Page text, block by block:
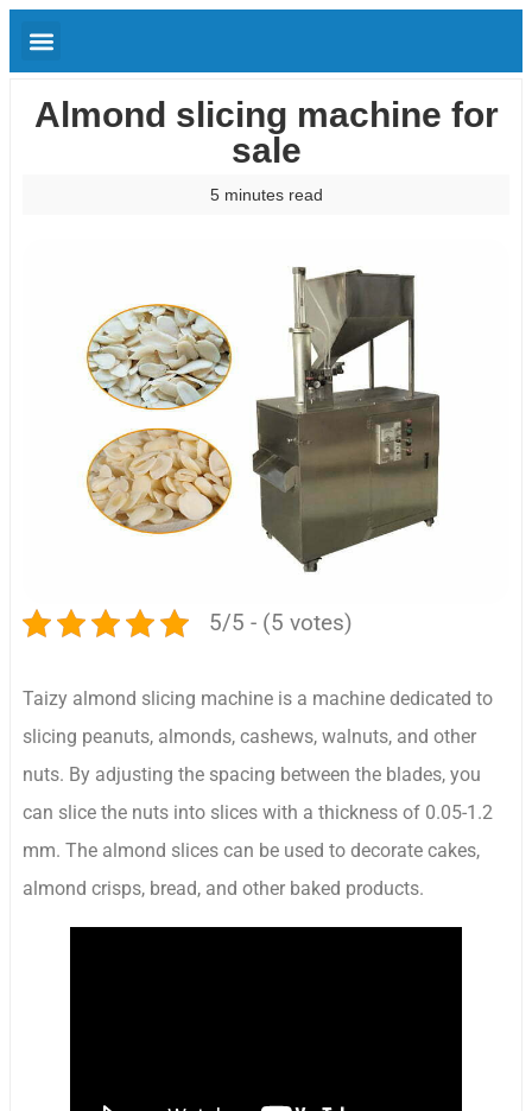
Almond slicing machine for
sale
5 minutes read
5/5 - (5 votes)
Taizy almond slicing machine is a machine dedicated to
slicing peanuts, almonds, cashews, walnuts, and other
nuts. By adjusting the spacing between the blades, you
can slice the nuts into slices with a thickness of 0.05-1.2
mm. The almond slices can be used to decorate cakes,
almond crisps, bread, and other baked products.